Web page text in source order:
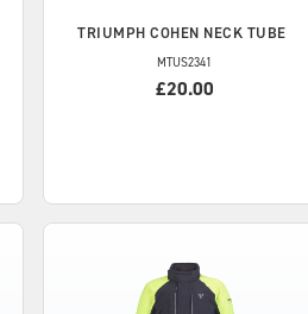
TRIUMPH COHEN NECK TUBE
MTUS2341
£20.00